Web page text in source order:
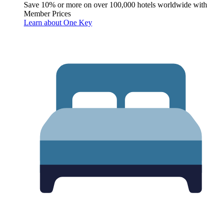
Save 10% or more on over 100,000 hotels worldwide with
Member Prices
Learn about One Key